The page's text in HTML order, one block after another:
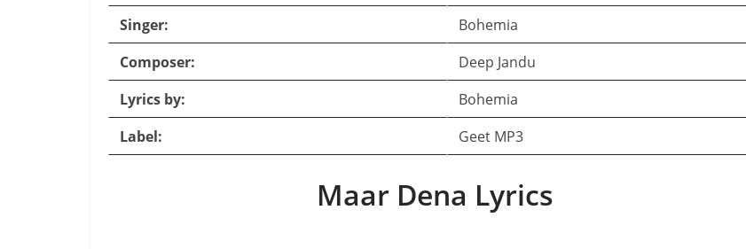
Singer:
Bohemia
Composer:
Deep Jandu
Lyrics by:
Bohemia
Label:
Geet MP3
Maar Dena Lyrics